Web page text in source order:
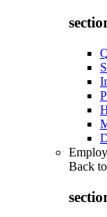
Back to